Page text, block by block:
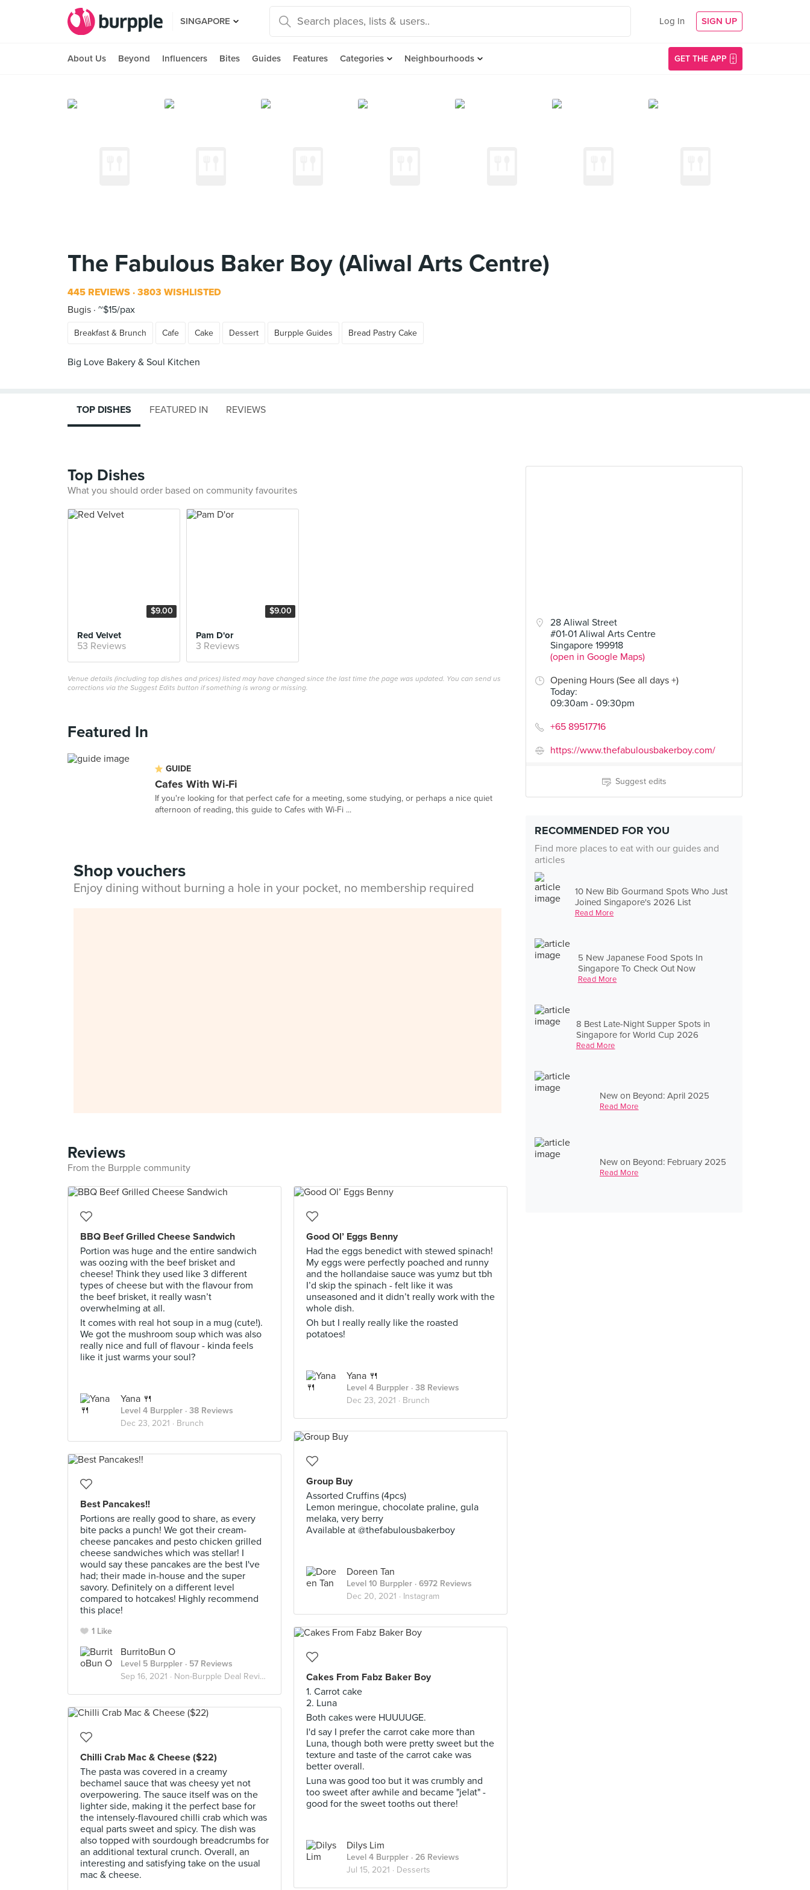
SINGAPORE Log In SIGN UP
About Us Beyond Influencers Bites Guides Features Categories Neighbourhoods GET THE APP
The Fabulous Baker Boy (Aliwal Arts Centre)
445 REVIEWS 3803 WISHLISTED
Bugis ~$15/pax
Breakfast & Brunch Cafe Cake Dessert Burpple Guides Bread Pastry Cake
Big Love Bakery & Soul Kitchen
28 Aliwal Street
#01-01 Aliwal Arts Centre
Singapore 199918
(open in Google Maps)
Opening Hours (See all days +)
Today:
09:30am - 09:30pm
+65 89517716
https://www.thefabulousbakerboy.com/
Suggest edits
RECOMMENDED FOR YOU
Find more places to eat with our guides and
articles
10 New Bib Gourmand Spots Who Just
Joined Singapore's 2026 List
Read More
5 New Japanese Food Spots In
Singapore To Check Out Now
Read More
8 Best Late-Night Supper Spots in
Singapore for World Cup 2026
Read More
New on Beyond: April 2025
Read More
New on Beyond: February 2025
Read More
TOP DISHES FEATURED IN REVIEWS
Top Dishes
What you should order based on community favourites
$9.00
Red Velvet
53 Reviews
$9.00
Pam D'or
3 Reviews
Venue details (including top dishes and prices) listed may have changed since the last time the page was updated. You can send us
corrections via the Suggest Edits button if something is wrong or missing.
Featured In
GUIDE
Cafes With Wi-Fi
If you're looking for that perfect cafe for a meeting, some studying, or perhaps a nice quiet
afternoon of reading, this guide to Cafes with Wi-Fi ...
Shop vouchers
Enjoy dining without burning a hole in your pocket, no membership required
Reviews
From the Burpple community
BBQ Beef Grilled Cheese Sandwich
Portion was huge and the entire sandwich
was oozing with the beef brisket and
cheese! Think they used like 3 different
types of cheese but with the flavour from
the beef brisket, it really wasn’t
overwhelming at all.
It comes with real hot soup in a mug (cute!).
We got the mushroom soup which was also
really nice and full of flavour - kinda feels
like it just warms your soul?
Yana 🍴
Level 4 Burppler · 38 Reviews
Dec 23, 2021 · Brunch
Good Ol’ Eggs Benny
Had the eggs benedict with stewed spinach!
My eggs were perfectly poached and runny
and the hollandaise sauce was yumz but tbh
I’d skip the spinach - felt like it was
unseasoned and it didn’t really work with the
whole dish.
Oh but I really really like the roasted
potatoes!
Yana 🍴
Level 4 Burppler · 38 Reviews
Dec 23, 2021 · Brunch
Group Buy
Assorted Cruffins (4pcs)
Lemon meringue, chocolate praline, gula
melaka, very berry
Available at @thefabulousbakerboy
Doreen Tan
Level 10 Burppler · 6972 Reviews
Dec 20, 2021 · Instagram
Best Pancakes!!
Portions are really good to share, as every
bite packs a punch! We got their cream-
cheese pancakes and pesto chicken grilled
cheese sandwiches which was stellar! I
would say these pancakes are the best I've
had; their made in-house and the super
savory. Definitely on a different level
compared to hotcakes! Highly recommend
this place!
1 Like
BurritoBun O
Level 5 Burppler · 57 Reviews
Sep 16, 2021 · Non-Burpple Deal Reviews
Cakes From Fabz Baker Boy
1. Carrot cake
2. Luna
Both cakes were HUUUUGE.
I'd say I prefer the carrot cake more than
Luna, though both were pretty sweet but the
texture and taste of the carrot cake was
better overall.
Luna was good too but it was crumbly and
too sweet after awhile and became "jelat" -
good for the sweet tooths out there!
Dilys Lim
Level 4 Burppler · 26 Reviews
Jul 15, 2021 · Desserts
Chilli Crab Mac & Cheese ($22)
The pasta was covered in a creamy
bechamel sauce that was cheesy yet not
overpowering. The sauce itself was on the
lighter side, making it the perfect base for
the intensely-flavoured chilli crab which was
equal parts sweet and spicy. The dish was
also topped with sourdough breadcrumbs for
an additional textural crunch. Overall, an
interesting and satisfying take on the usual
mac & cheese.